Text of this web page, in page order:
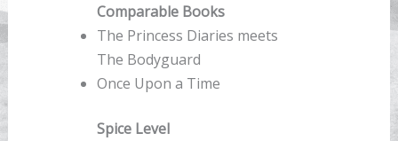
Comparable Books
The Princess Diaries meets
The Bodyguard
Once Upon a Time
Spice Level